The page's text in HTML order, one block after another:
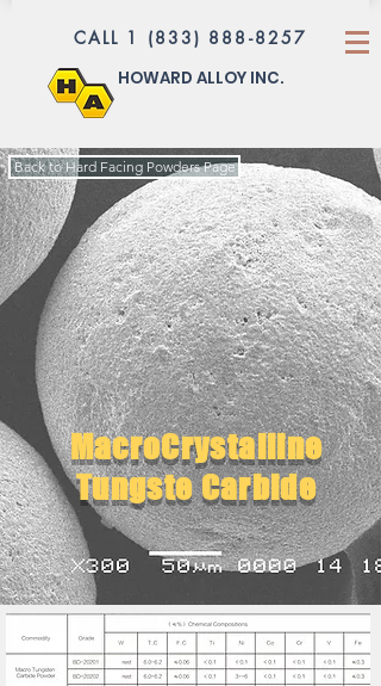
CALL 1 (833) 888-8257
HOWARD ALLOY INC.
Back to Hard Facing Powders Page
MacroCrystalline
Tungste Carbide